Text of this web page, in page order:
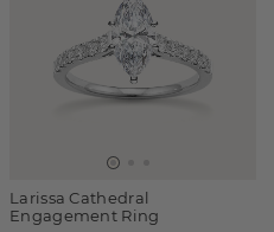
Larissa Cathedral
Engagement Ring